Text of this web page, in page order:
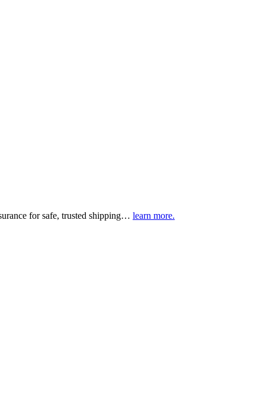
for safe, trusted shipping… learn more.